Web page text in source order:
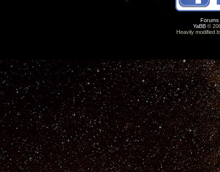
Forums
YaBB ©
Heavily modified